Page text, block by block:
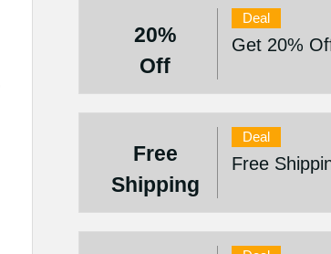
20%
Off
Deal
Get 20%
Free
Shipping
Deal
Free